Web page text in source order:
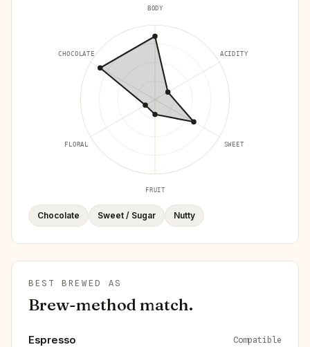
BODY
ACIDITY
SWEET
FRUIT
FLORAL
CHOCOLATE
Chocolate Sweet / Sugar Nutty
BEST BREWED AS
Brew-method match.
Espresso Compatible